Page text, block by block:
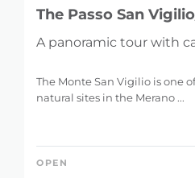
The Passo San
A panoramic tour with
The Monte San Vigilio is one
natural sites in the Merano ...
OPEN